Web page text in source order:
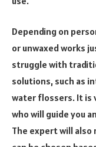
Depending on
or unwaxed works
struggle with
solutions, such as
water flossers. It is
who will guide you
The expert will